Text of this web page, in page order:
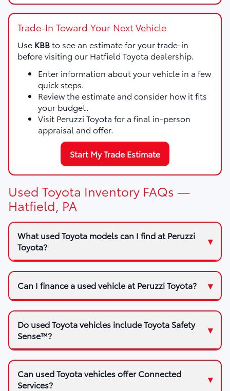
Trade-In Toward Your Next Vehicle
Use KBBto see an estimate for your trade-in
before visiting our Hatfield Toyota dealership.
Enter information about your vehicle in a few
quick steps.
Review the estimate and consider how it fits
your budget.
Visit Peruzzi Toyota for a final in-person
appraisal and offer.
Start My Trade Estimate
Used Toyota Inventory FAQs —
Hatfield, PA
What used Toyota models can I find at Peruzzi
Toyota?
Can I finance a used vehicle at Peruzzi Toyota?
Do used Toyota vehicles include Toyota Safety
Sense™?
Can used Toyota vehicles offer Connected
Services?